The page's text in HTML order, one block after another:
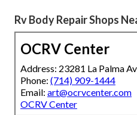
Rv Body Repair Shops
OCRV Center
Address: 23281 La Palma
Phone: (714) 909-1444
Email: art@ocrvcenter.com
OCRV Center